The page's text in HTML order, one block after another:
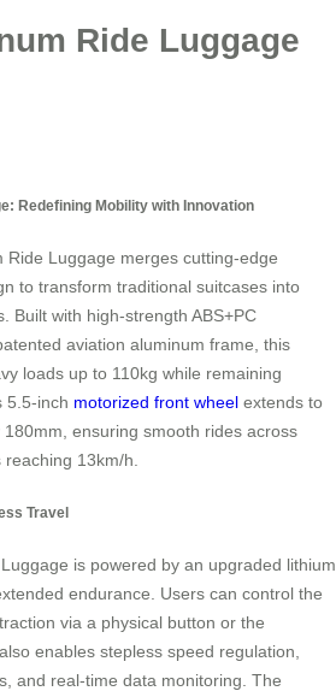
Ride Luggage
Redefining Mobility with Innovation
Ride Luggage merges cutting-edge
to transform traditional suitcases into
Built with high-strength ABS+PC
aviation aluminum frame, this
loads up to 110kg while remaining
5.5-inch motorized front wheel extends to
ensuring smooth rides across
13km/h.
Travel
is powered by an upgraded lithium
endurance. Users can control the
via a physical button or the
enables stepless speed regulation,
and real-time data monitoring. The